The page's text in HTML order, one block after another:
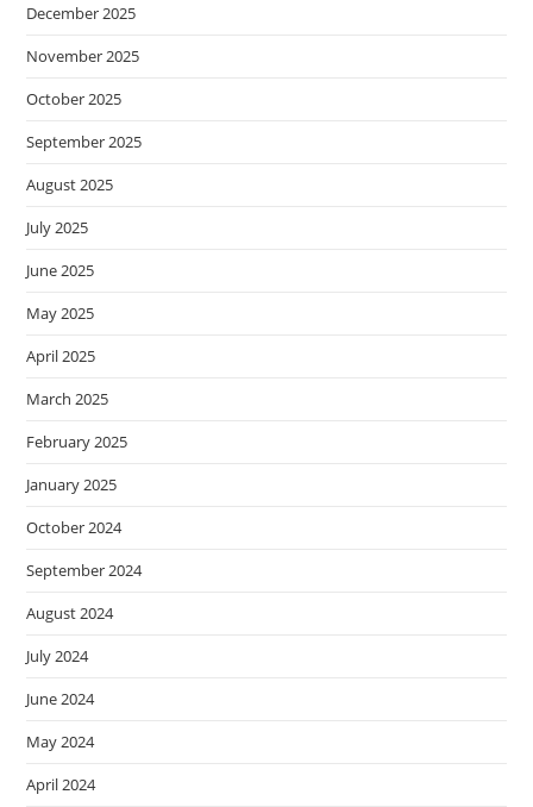
December 2025
November 2025
October 2025
September 2025
August 2025
July 2025
June 2025
May 2025
April 2025
March 2025
February 2025
January 2025
October 2024
September 2024
August 2024
July 2024
June 2024
May 2024
April 2024